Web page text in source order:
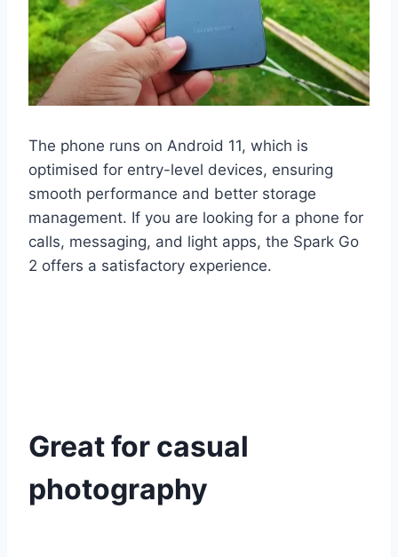
The phone runs on Android 11, which is
optimised for entry-level devices, ensuring
smooth performance and better storage
management. If you are looking for a phone for
calls, messaging, and light apps, the Spark Go
2 offers a satisfactory experience.
Great for casual
photography